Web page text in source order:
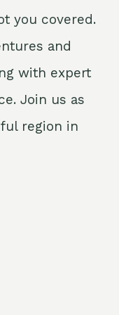
you covered.
and
with expert
Join us as
region in